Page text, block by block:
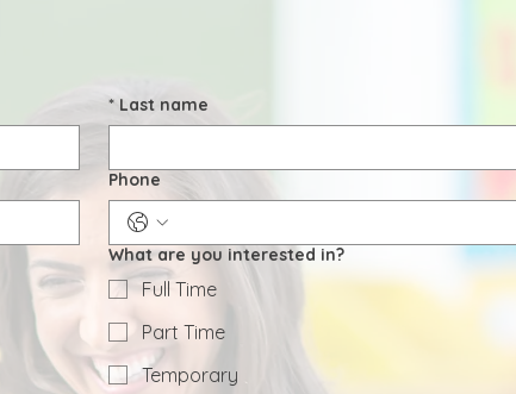
* Last name
Phone
What are you interested in?
Full Time
Part Time
Temporary